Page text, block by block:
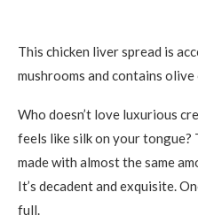
This chicken liver spread is
mushrooms and contains
Who doesn’t love luxurious
feels like silk on your tongue?
made with almost the same
It’s decadent and exquisite.
full.